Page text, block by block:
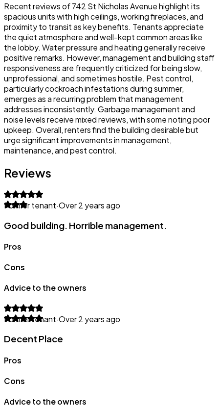
Recent reviews of 742 St Nicholas Avenue highlight its
spacious units with high ceilings, working fireplaces, and
proximity to transit as key benefits. Tenants appreciate
the quiet atmosphere and well-kept common areas like
the lobby. Water pressure and heating generally receive
positive remarks. However, management and building staff
responsiveness are frequently criticized for being slow,
unprofessional, and sometimes hostile. Pest control,
particularly cockroach infestations during summer,
emerges as a recurring problem that management
addresses inconsistently. Garbage management and
noise levels receive mixed reviews, with some noting poor
upkeep. Overall, renters find the building desirable but
urge significant improvements in management,
maintenance, and pest control.
Reviews
Former tenant·Over 2 years ago
Good building. Horrible management.
Pros
Cons
Advice to the owners
Former tenant·Over 2 years ago
Decent Place
Pros
Cons
Advice to the owners